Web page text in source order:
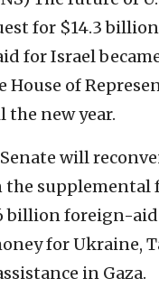
for $14.3
for Israel
House of
new year.
will
the
billion foreign-
for Ukraine,
in Gaza.